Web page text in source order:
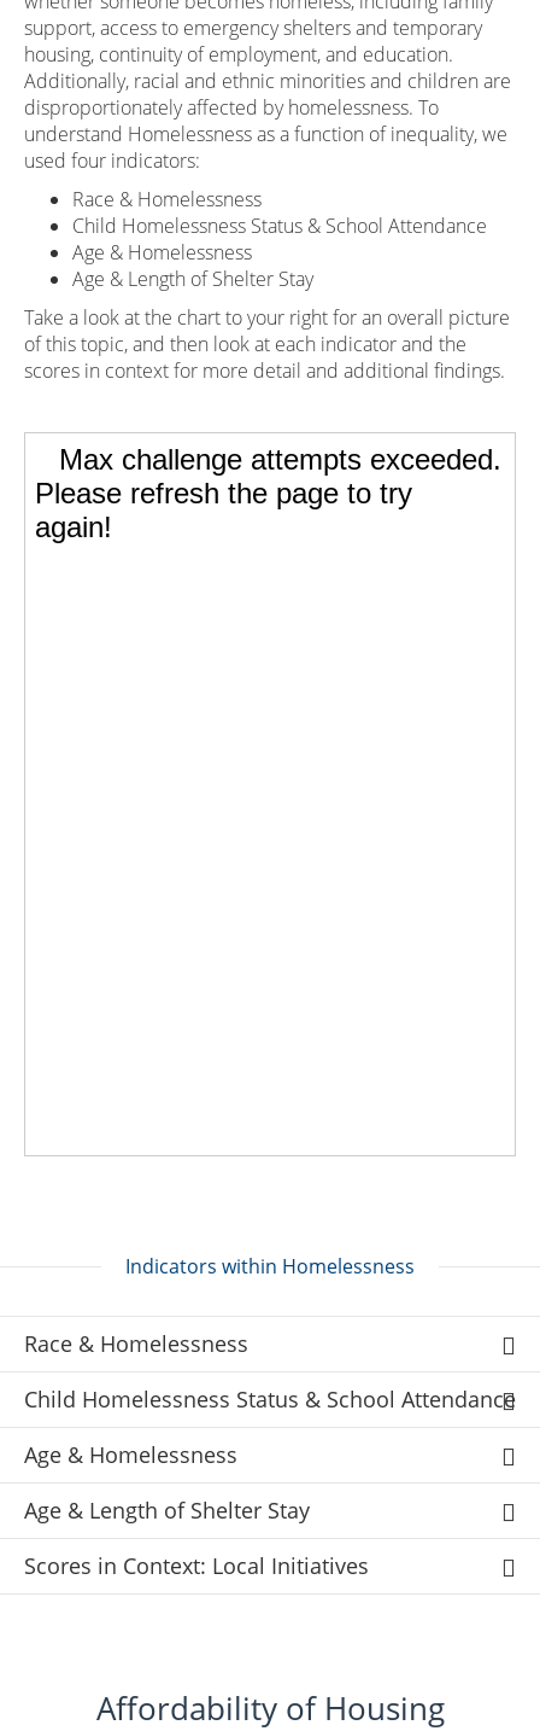
support, access to emergency shelters and temporary
housing, continuity of employment, and education.
Additionally, racial and ethnic minorities and children are
disproportionately affected by homelessness. To
understand Homelessness as a function of inequality, we
used four indicators:
Race & Homelessness
Child Homelessness Status & School Attendance
Age & Homelessness
Age & Length of Shelter Stay
Take a look at the chart to your right for an overall picture
of this topic, and then look at each indicator and the
scores in context for more detail and additional findings.
Indicators within Homelessness
Race & Homelessness
Child Homelessness Status & School Attendance
Age & Homelessness
Age & Length of Shelter Stay
Scores in Context: Local Initiatives
Affordability of Housing